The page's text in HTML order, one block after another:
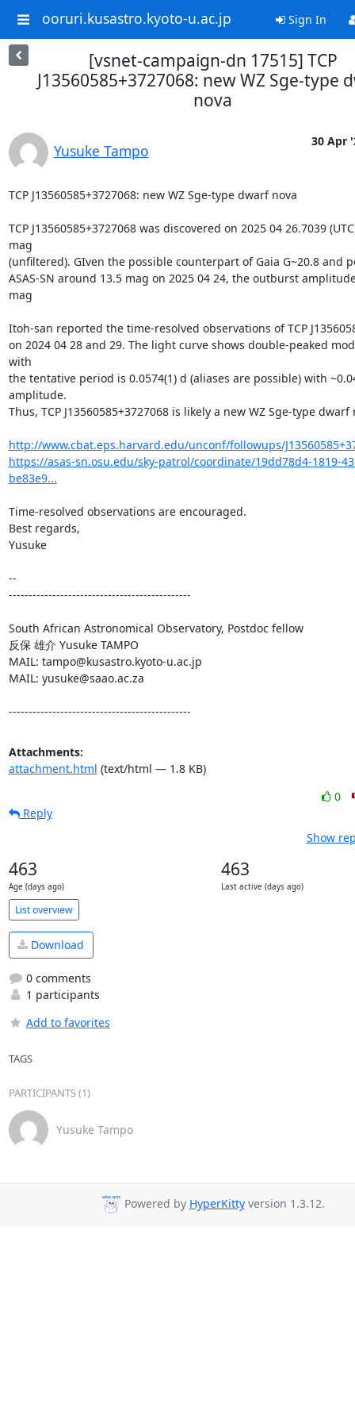
ooruri.kusastro.kyoto-u.ac.jp Sign In
[vsnet-campaign-dn 17515] TCP
J13560585+3727068: new WZ Sge-type
nova
Yusuke Tampo
30 Apr
TCP J13560585+3727068: new WZ Sge-type dwarf nova
TCP J13560585+3727068 was discovered on 2025 04 26.7039
mag
(unfiltered). GIven the possible counterpart of Gaia G~20.8 and
ASAS-SN around 13.5 mag on 2025 04 24, the outburst
mag
Itoh-san reported the time-resolved observations of TCP
on 2024 04 28 and 29. The light curve shows double-peaked
with
the tentative period is 0.0574(1) d (aliases are possible) with
amplitude.
Thus, TCP J13560585+3727068 is likely a new WZ Sge-type dwarf
http://www.cbat.eps.harvard.edu/unconf/followups/
https://asas-sn.osu.edu/sky-patrol/coordinate/19dd78d4-1819-
be83e9...
Time-resolved observations are encouraged.
Best regards,
Yusuke
--
----------------------------------------------
South African Astronomical Observatory, Postdoc fellow
反保 雄介 Yusuke TAMPO
MAIL: tampo@kusastro.kyoto-u.ac.jp
MAIL: yusuke@saao.ac.za
----------------------------------------------
Attachments:
attachment.html (text/html — 1.8 KB)
0
Reply
Show
463
Age (days ago)
463
Last active (days ago)
List overview
Download
0 comments
1 participants
Add to favorites
TAGS
PARTICIPANTS (1)
Yusuke Tampo
Powered by HyperKittyversion 1.3.12.